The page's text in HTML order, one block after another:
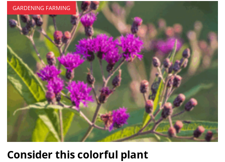
GARDENING FARMING
Consider this colorful plant